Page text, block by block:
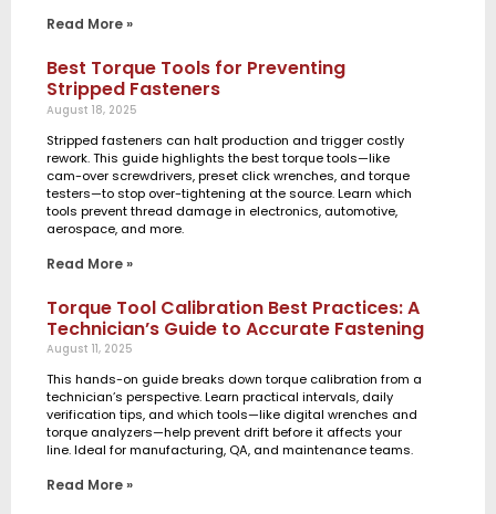
Read More »
Best Torque Tools for Preventing
Stripped Fasteners
August 18, 2025
Stripped fasteners can halt production and trigger costly
rework. This guide highlights the best torque tools—like
cam-over screwdrivers, preset click wrenches, and torque
testers—to stop over-tightening at the source. Learn which
tools prevent thread damage in electronics, automotive,
aerospace, and more.
Read More »
Torque Tool Calibration Best Practices: A
Technician’s Guide to Accurate Fastening
August 11, 2025
This hands-on guide breaks down torque calibration from a
technician’s perspective. Learn practical intervals, daily
verification tips, and which tools—like digital wrenches and
torque analyzers—help prevent drift before it affects your
line. Ideal for manufacturing, QA, and maintenance teams.
Read More »